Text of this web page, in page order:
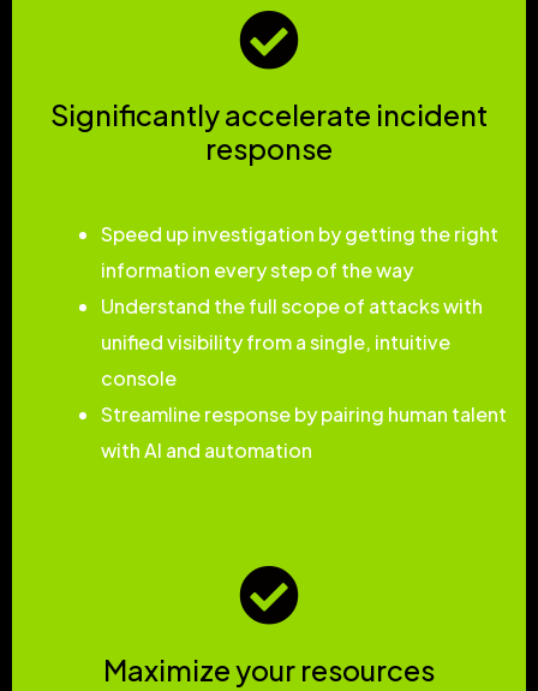
Significantly accelerate incident
response
Speed up investigation by getting the right
information every step of the way
Understand the full scope of attacks with
unified visibility from a single, intuitive
console
Streamline response by pairing human talent
with AI and automation
Maximize your resources